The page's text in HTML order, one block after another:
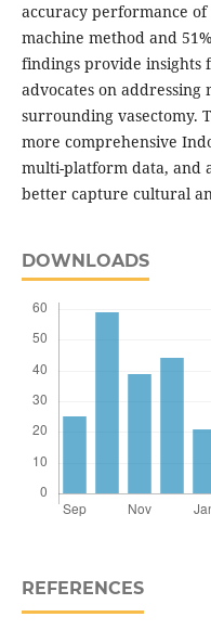
accuracy performance
machine method and
findings provide insights
advocates on addressing
surrounding vasectomy.
more comprehensive
multi-platform data, and
better capture cultural
DOWNLOADS
REFERENCES